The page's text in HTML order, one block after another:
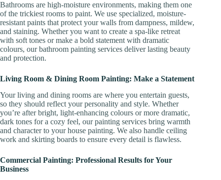
Bathrooms are high-moisture environments, making them one
of the trickiest rooms to paint. We use specialized, moisture-
resistant paints that protect your walls from dampness, mildew,
and staining. Whether you want to create a spa-like retreat
with soft tones or make a bold statement with dramatic
colours, our bathroom painting services deliver lasting beauty
and protection.
Living Room & Dining Room Painting: Make a Statement
Your living and dining rooms are where you entertain guests,
so they should reflect your personality and style. Whether
you’re after bright, light-enhancing colours or more dramatic,
dark tones for a cozy feel, our painting services bring warmth
and character to your house painting. We also handle ceiling
work and skirting boards to ensure every detail is flawless.
Commercial Painting: Professional Results for Your
Business